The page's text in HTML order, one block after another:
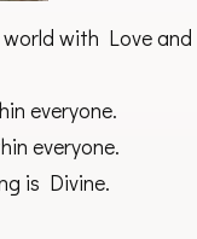
with Love and
everyone.
everyone.
is Divine.